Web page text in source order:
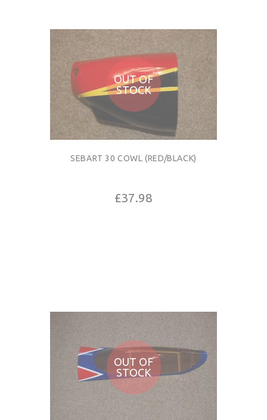
OUT OF
STOCK
SEBART 30 COWL (RED/BLACK)
£37.98
OUT OF
STOCK